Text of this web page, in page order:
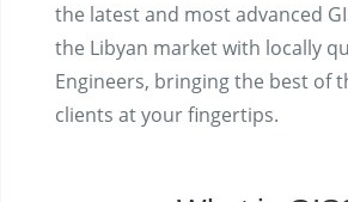
the latest and most advanced
the Libyan market with locally
Engineers, bringing the best of
clients at your fingertips.